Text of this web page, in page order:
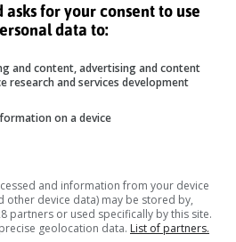
for your consent to use
data to:
and content, advertising and content
research and services development
on a device
and information from your device
other device data) may be stored by,
partners or used specifically by this site.
geolocation data. List of partners.